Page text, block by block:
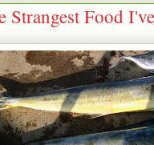
Strangest Food